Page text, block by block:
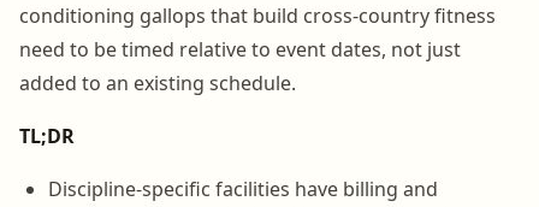
conditioning gallops that build cross-country fitness
need to be timed relative to event dates, not just
added to an existing schedule.
TL;DR
Discipline-specific facilities have billing and